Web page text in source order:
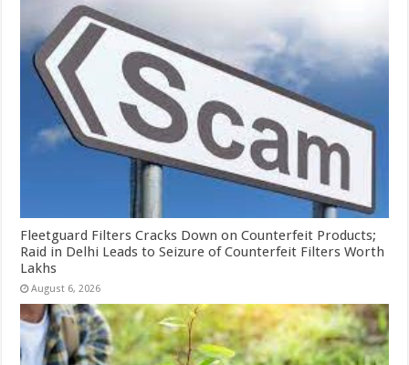
Fleetguard Filters Cracks Down on Counterfeit Products;
Raid in Delhi Leads to Seizure of Counterfeit Filters Worth
Lakhs
August 6, 2026